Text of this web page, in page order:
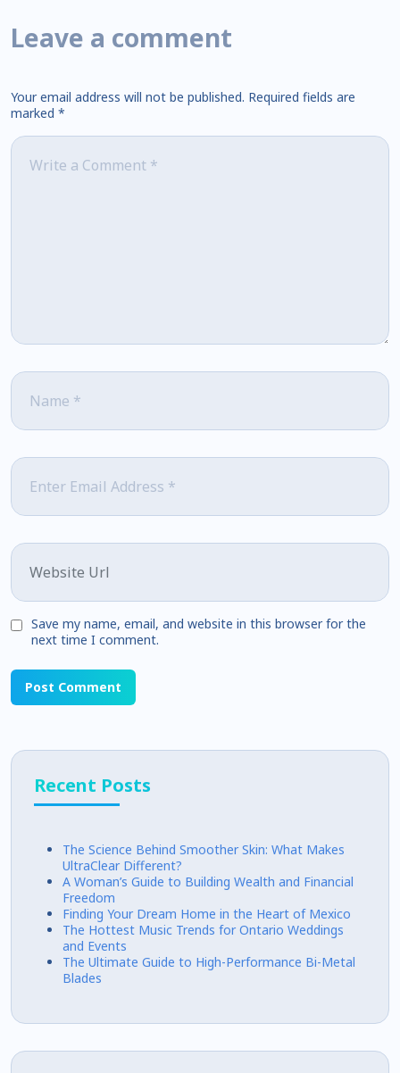
Leave a comment
Your email address will not be published. Required fields are
marked *
Comment*
Name*
Email*
Website
Save my name, email, and website in this browser for the
next time I comment.
Recent Posts
The Science Behind Smoother Skin: What Makes
UltraClear Different?
A Woman’s Guide to Building Wealth and Financial
Freedom
Finding Your Dream Home in the Heart of Mexico
The Hottest Music Trends for Ontario Weddings
and Events
The Ultimate Guide to High-Performance Bi-Metal
Blades